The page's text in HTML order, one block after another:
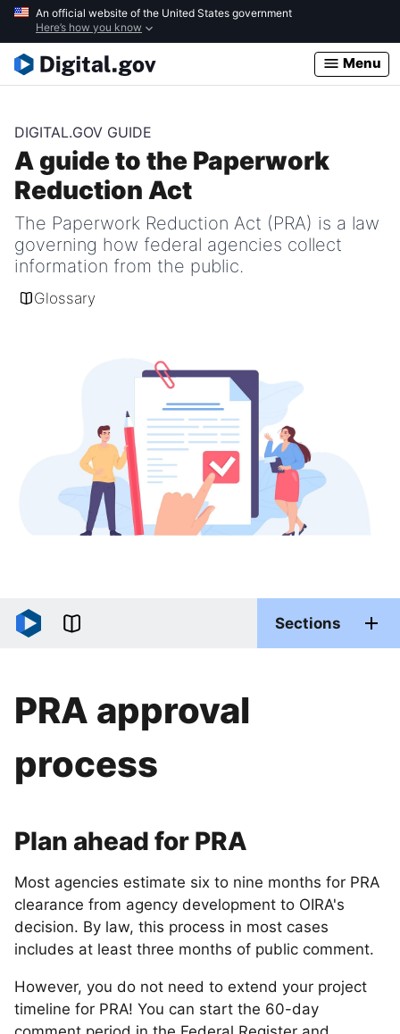
Skip
main
content
An official website of the United States government
Here’s how you know
Menu
DIGITAL.GOV GUIDE
A guide to the Paperwork
Reduction Act
The Paperwork Reduction Act (PRA) is a law
governing how federal agencies collect
information from the public.
Glossary
Sections
PRA approval
process
Plan ahead for PRA
Most agencies estimate six to nine months for PRA
clearance from agency development to OIRA's
decision. By law, this process in most cases
includes at least three months of public comment.
However, you do not need to extend your project
timeline for PRA! You can start the 60-day